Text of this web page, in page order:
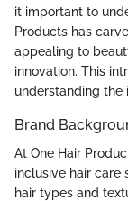
it important to
Products has
appealing to
innovation. This
understanding the
Brand
At One Hair
inclusive hair care
hair types and